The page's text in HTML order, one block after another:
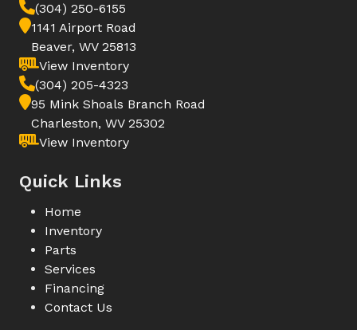
(304) 250-6155
1141 Airport Road
Beaver, WV 25813
View Inventory
(304) 205-4323
95 Mink Shoals Branch Road
Charleston, WV 25302
View Inventory
Quick Links
Home
Inventory
Parts
Services
Financing
Contact Us